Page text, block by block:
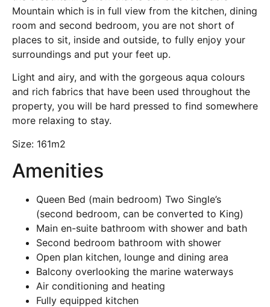
Mountain which is in full view from the kitchen, dining
room and second bedroom, you are not short of
places to sit, inside and outside, to fully enjoy your
surroundings and put your feet up.
Light and airy, and with the gorgeous aqua colours
and rich fabrics that have been used throughout the
property, you will be hard pressed to find somewhere
more relaxing to stay.
Size: 161m2
Amenities
Queen Bed (main bedroom) Two Single’s
(second bedroom, can be converted to King)
Main en-suite bathroom with shower and bath
Second bedroom bathroom with shower
Open plan kitchen, lounge and dining area
Balcony overlooking the marine waterways
Air conditioning and heating
Fully equipped kitchen